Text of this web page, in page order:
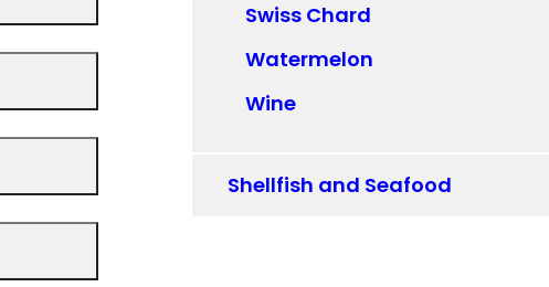
Swiss Chard
Watermelon
Wine
Shellfish and Seafood